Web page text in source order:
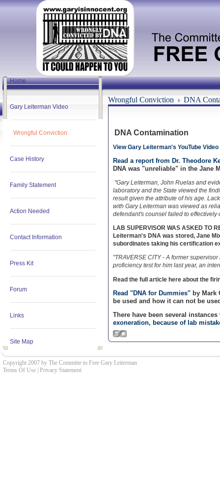
Home
Gary Leiterman Video
Wrongful Conviction
Case History
Family Statement
Action Needed
Contact Information
Press Kit
Forum
Links
Site Map
Wrongful Conviction DNA
DNA Contamination
View Gary Leiterman's YouTube Video
Read a report from Dr. Theodore
DNA was "unreliable" in the Jane
"Gary Leiterman, John Ruelas and
laboratory and the State viewed the
result given the attribute of his age.
with Gary Leiterman was viewed as
defendant's counsel failed to effectively
LAB SUPERVISOR WAS ASKED TO
Leiterman's DNA was stored, Jane
subordinates taking his certification
"TRAVERSE CITY - A former
proficiency test for him last year, an
Read the full article here about the
Read "DNA for Dummies" by Mark
be used and how it can not be
There have been several
exoneration, because of lab
Copyright 2007 by The Committe to Free Gary Leiterman
Terms Of Use Privacy Statement